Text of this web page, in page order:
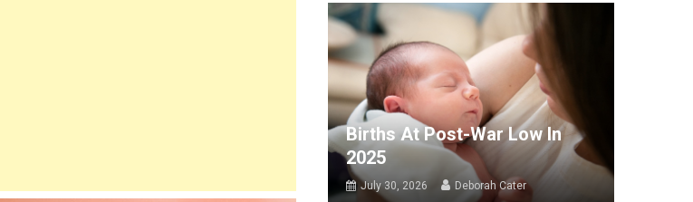
Births At Post-War Low In
2025
July 30, 2026 Deborah Cater